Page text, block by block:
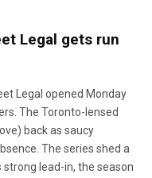
Legal gets run
Legal opened Monday
The Toronto-lensed
back as saucy
The series shed a
lead-in, the season